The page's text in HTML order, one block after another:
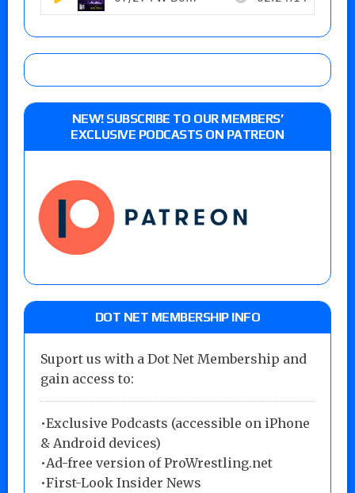
NEW! SUBSCRIBE TO OUR MEMBERS’
EXCLUSIVE PODCASTS ON PATREON
DOT NET MEMBERSHIP INFO
Suport us with a Dot Net Membership and
gain access to:
•Exclusive Podcasts (accessible on iPhone
& Android devices)
•Ad-free version of ProWrestling.net
•First-Look Insider News